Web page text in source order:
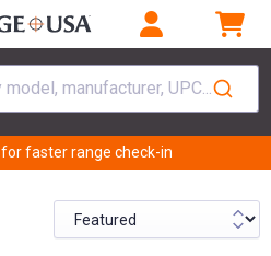
manufacturer, UPC...
faster range check-in